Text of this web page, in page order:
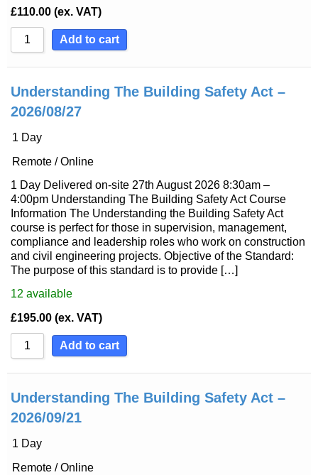
£110.00 (ex. VAT)
Add to cart
Understanding The Building Safety Act –
2026/08/27
1 Day
Remote / Online
1 Day Delivered on-site 27th August 2026 8:30am –
4:00pm Understanding The Building Safety Act Course
Information The Understanding the Building Safety Act
course is perfect for those in supervision, management,
compliance and leadership roles who work on construction
and civil engineering projects. Objective of the Standard:
The purpose of this standard is to provide […]
12 available
£195.00 (ex. VAT)
Add to cart
Understanding The Building Safety Act –
2026/09/21
1 Day
Remote / Online